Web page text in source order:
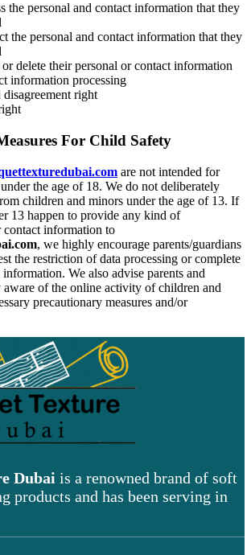
the personal and contact information that they
the personal and contact information that they
delete their personal or contact information
information processing
right
For Child Safety
are not intended for
the age of 18. We do not deliberately
children and minors under the age of 13. If
13 happen to provide any kind of
contact information to
, we highly encourage parents/guardians
the restriction of data processing or complete
We also advise parents and
aware of the online activity of children and
precautionary measures and/or
Dubai is a renowned brand of soft
products and has been serving in